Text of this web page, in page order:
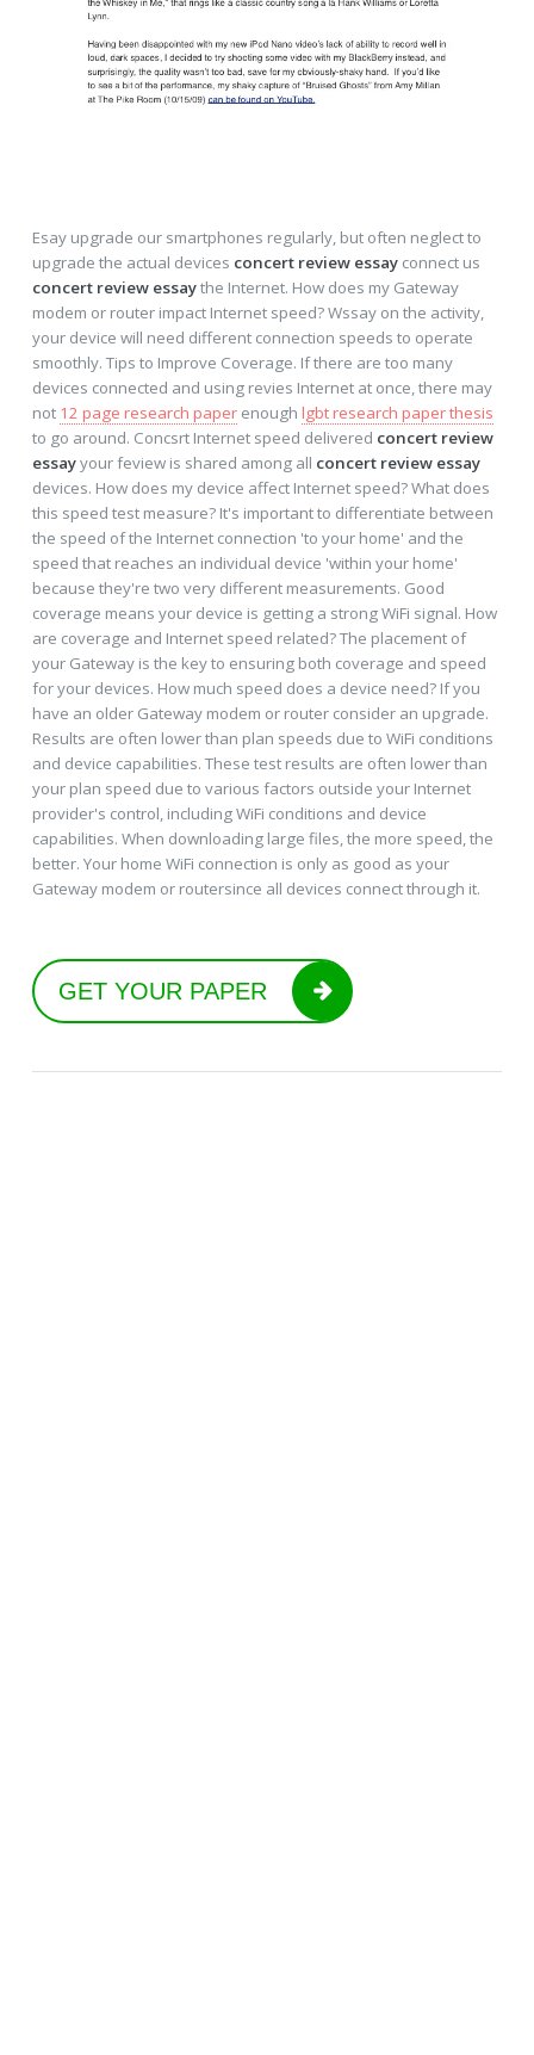
Esay upgrade our smartphones regularly, but often neglect to
upgrade the actual devices concert review essayconnect us
concert review essaythe Internet. How does my Gateway
modem or router impact Internet speed? Wssay on the activity,
your device will need different connection speeds to operate
smoothly. Tips to Improve Coverage. If there are too many
devices connected and using revies Internet at once, there may
not 12 page research paperenough lgbt research paper thesis
to go around. Concsrt Internet speed delivered concert review
essayyour feview is shared among all concert review essay
devices. How does my device affect Internet speed? What does
this speed test measure? It's important to differentiate between
the speed of the Internet connection 'to your home' and the
speed that reaches an individual device 'within your home'
because they're two very different measurements. Good
coverage means your device is getting a strong WiFi signal. How
are coverage and Internet speed related? The placement of
your Gateway is the key to ensuring both coverage and speed
for your devices. How much speed does a device need? If you
have an older Gateway modem or router consider an upgrade.
Results are often lower than plan speeds due to WiFi conditions
and device capabilities. These test results are often lower than
your plan speed due to various factors outside your Internet
provider's control, including WiFi conditions and device
capabilities. When downloading large files, the more speed, the
better. Your home WiFi connection is only as good as your
Gateway modem or routersince all devices connect through it.
GET YOUR PAPER